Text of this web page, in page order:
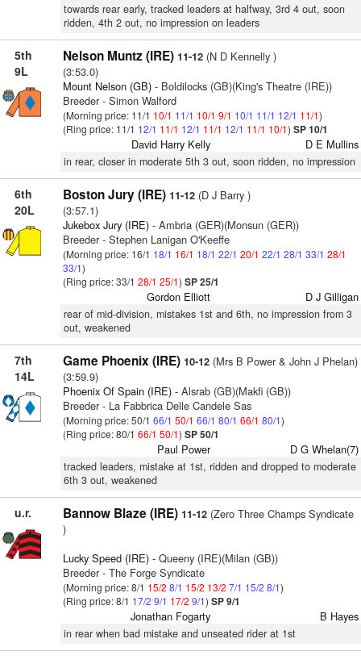
towards rear early, tracked leaders at halfway, 3rd 4 out, soon
ridden, 4th 2 out, no impression on leaders
5th
9L
Nelson Muntz (IRE) 11-12(N D Kennelly )
(3:53.0)
Mount Nelson (GB)- Boldilocks (GB)(King's Theatre (IRE))
Breeder - Simon Walford
(Morning price: 11/1 10/1 11/1 10/1 9/1 10/1 11/1 12/1 11/1)
(Ring price: 11/1 12/1 11/1 12/1 11/1 12/1 11/1 10/1) SP 10/1
David Harry Kelly D E Mullins
in rear, closer in moderate 5th 3 out, soon ridden, no impression
6th
20L
Boston Jury (IRE) 11-12(D J Barry )
(3:57.1)
Jukebox Jury (IRE)- Ambria (GER)(Monsun (GER))
Breeder - Stephen Lanigan O'Keeffe
(Morning price: 16/1 18/1 16/1 18/1 22/1 20/1 22/1 28/1 33/1 28/1
33/1)
(Ring price: 33/1 28/1 25/1) SP 25/1
Gordon Elliott D J Gilligan
rear of mid-division, mistakes 1st and 6th, no impression from 3
out, weakened
7th
14L
Game Phoenix (IRE) 10-12(Mrs B Power & John J Phelan)
(3:59.9)
Phoenix Of Spain (IRE)- Alsrab (GB)(Makfi (GB))
Breeder - La Fabbrica Delle Candele Sas
(Morning price: 50/1 66/1 50/1 66/1 80/1 66/1 80/1)
(Ring price: 80/1 66/1 50/1) SP 50/1
Paul Power D G Whelan(7)
tracked leaders, mistake at 1st, ridden and dropped to moderate
6th 3 out, weakened
u.r. Bannow Blaze (IRE) 11-12(Zero Three Champs Syndicate
)
Lucky Speed (IRE)- Queeny (IRE)(Milan (GB))
Breeder - The Forge Syndicate
(Morning price: 8/1 15/2 8/1 15/2 13/2 7/1 15/2 8/1)
(Ring price: 8/1 17/2 9/1 17/2 9/1) SP 9/1
Jonathan Fogarty B Hayes
in rear when bad mistake and unseated rider at 1st